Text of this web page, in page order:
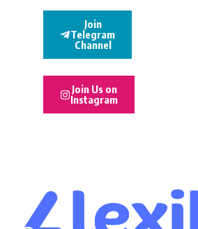
Join
Telegram
Channel
Join Us on
Instagram